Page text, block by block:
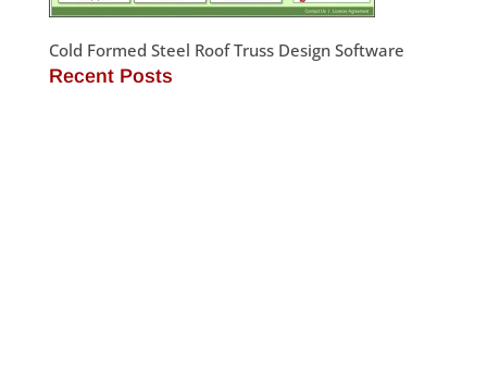
Cold Formed Steel Roof Truss Design Software
Recent Posts